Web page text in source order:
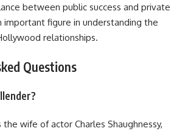
between public success and private
important figure in understanding the
relationships.
Questions
the wife of actor Charles Shaughnessy,